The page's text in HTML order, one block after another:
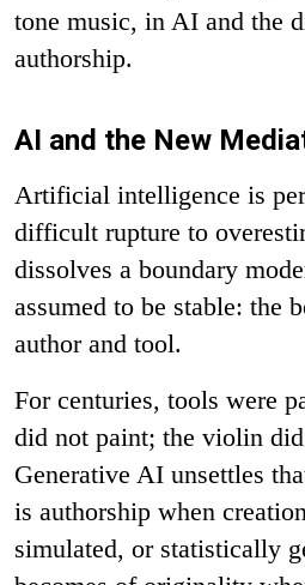
tone music, in AI and the
authorship.
AI and the New
Artificial intelligence is
difficult rupture to
dissolves a boundary
assumed to be stable: the
author and tool.
For centuries, tools were
did not paint; the violin
Generative AI unsettles
is authorship when
simulated, or statistically